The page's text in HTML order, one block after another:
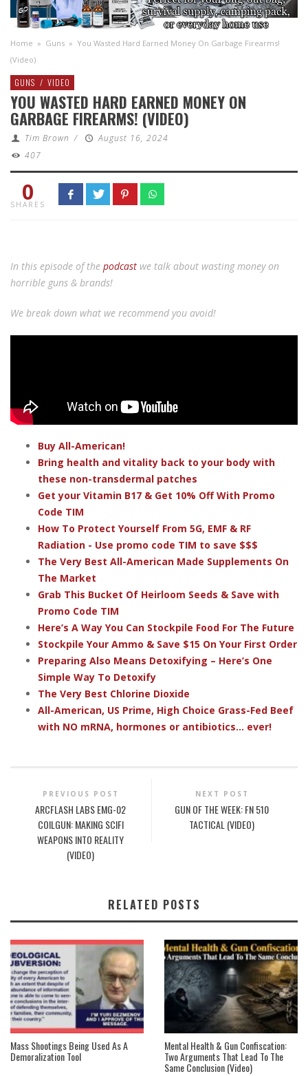
Home » Guns » You Wasted Hard Earned Money On Garbage Firearms!
(Video)
GUNS / VIDEO
YOU WASTED HARD EARNED MONEY ON
GARBAGE FIREARMS! (VIDEO)
Tim Brown /
August 16, 2024
407
0
SHARES
In this episode of the podcast we talk about wasting money on
horrible guns & brands!
We break down what we recommend you avoid!
Buy All-American!
Bring health and vitality back to your body with
these non-transdermal patches
Get your Vitamin B17 & Get 10% Off With Promo
Code TIM
How To Protect Yourself From 5G, EMF & RF
Radiation - Use promo code TIM to save $$$
The Very Best All-American Made Supplements On
The Market
Grab This Bucket Of Heirloom Seeds & Save with
Promo Code TIM
Here’s A Way You Can Stockpile Food For The Future
Stockpile Your Ammo & Save $15 On Your First Order
Preparing Also Means Detoxifying – Here’s One
Simple Way To Detoxify
The Very Best Chlorine Dioxide
All-American, US Prime, High Choice Grass-Fed Beef
with NO mRNA, hormones or antibiotics... ever!
PREVIOUS POST
ARCFLASH LABS EMG-02
COILGUN: MAKING SCIFI
WEAPONS INTO REALITY
(VIDEO)
NEXT POST
GUN OF THE WEEK: FN 510
TACTICAL (VIDEO)
RELATED POSTS
Mass Shootings Being Used As A
Demoralization Tool
Mental Health & Gun Confiscation:
Two Arguments That Lead To The
Same Conclusion (Video)